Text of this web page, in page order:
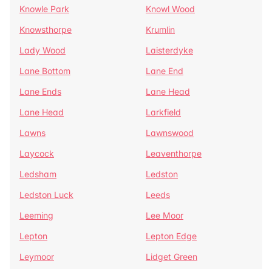
Knowle Park
Knowl Wood
Knowsthorpe
Krumlin
Lady Wood
Laisterdyke
Lane Bottom
Lane End
Lane Ends
Lane Head
Lane Head
Larkfield
Lawns
Lawnswood
Laycock
Leaventhorpe
Ledsham
Ledston
Ledston Luck
Leeds
Leeming
Lee Moor
Lepton
Lepton Edge
Leymoor
Lidget Green